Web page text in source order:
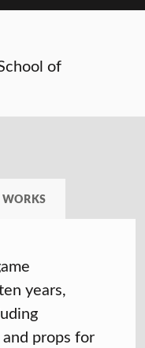
of
years,
props for